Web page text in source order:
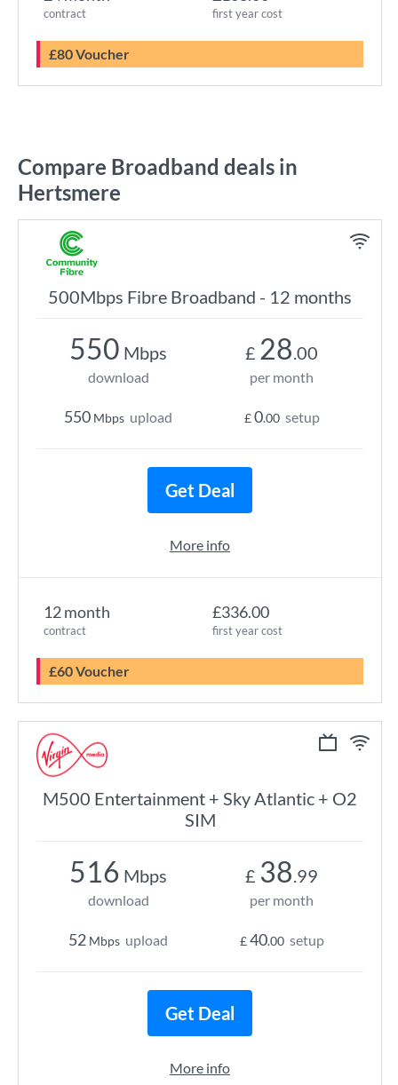
contract first year cost
£80 Voucher
Compare Broadband deals in
Hertsmere
500Mbps Fibre Broadband - 12 months
12 month
contract
£336.00
first year cost
£60 Voucher
550 Mbps
download
550 Mbps upload
£ 28.00
per month
£0.00 setup
Get Deal
More info
M500 Entertainment + Sky Atlantic + O2
SIM
516 Mbps
download
52 Mbps upload
£ 38.99
per month
£40.00 setup
Get Deal
More info